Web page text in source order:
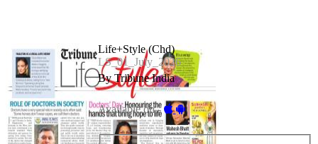
Life+Style (Chd)
LS_01_July_2026
By Tribune India
Available on -